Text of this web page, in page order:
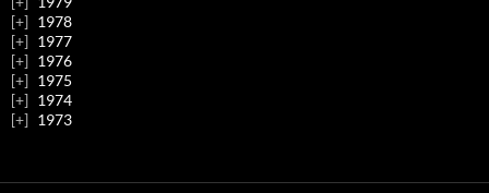
1978
1977
1976
1975
1974
1973